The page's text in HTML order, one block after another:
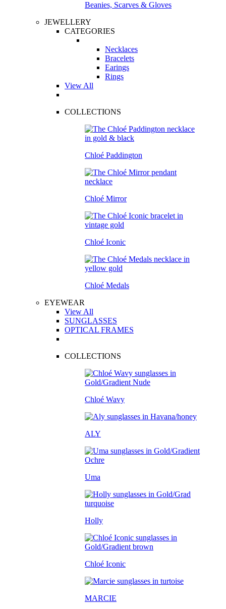
Beanies, Scarves & Gloves
JEWELLERY
CATEGORIES
Necklaces
Bracelets
Earings
Rings
View All
COLLECTIONS
Chloé Paddington
Chloé Mirror
Chloé Iconic
Chloé Medals
EYEWEAR
View All
SUNGLASSES
OPTICAL FRAMES
COLLECTIONS
Chloé Wavy
ALY
Uma
Holly
Chloé Iconic
MARCIE